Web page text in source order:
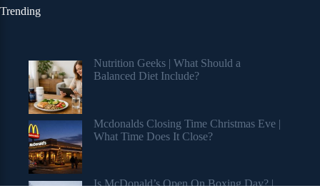
Trending
Nutrition Geeks | What Should a
Balanced Diet Include?
Mcdonalds Closing Time Christmas Eve |
What Time Does It Close?
Is McDonald’s Open On Boxing Day? |